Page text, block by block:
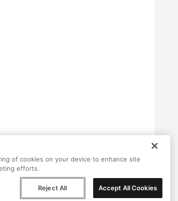
of cookies on your device to enhance site
efforts.
Reject All Accept All Cookies